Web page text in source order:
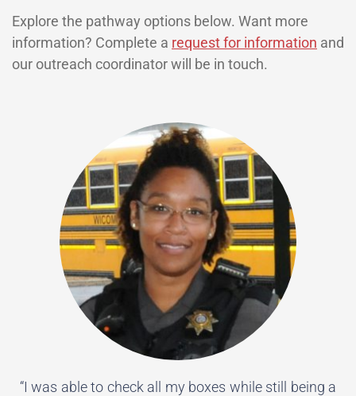
Explore the pathway options below. Want more
information? Complete a request for information and
our outreach coordinator will be in touch.
“I was able to check all my boxes while still being a